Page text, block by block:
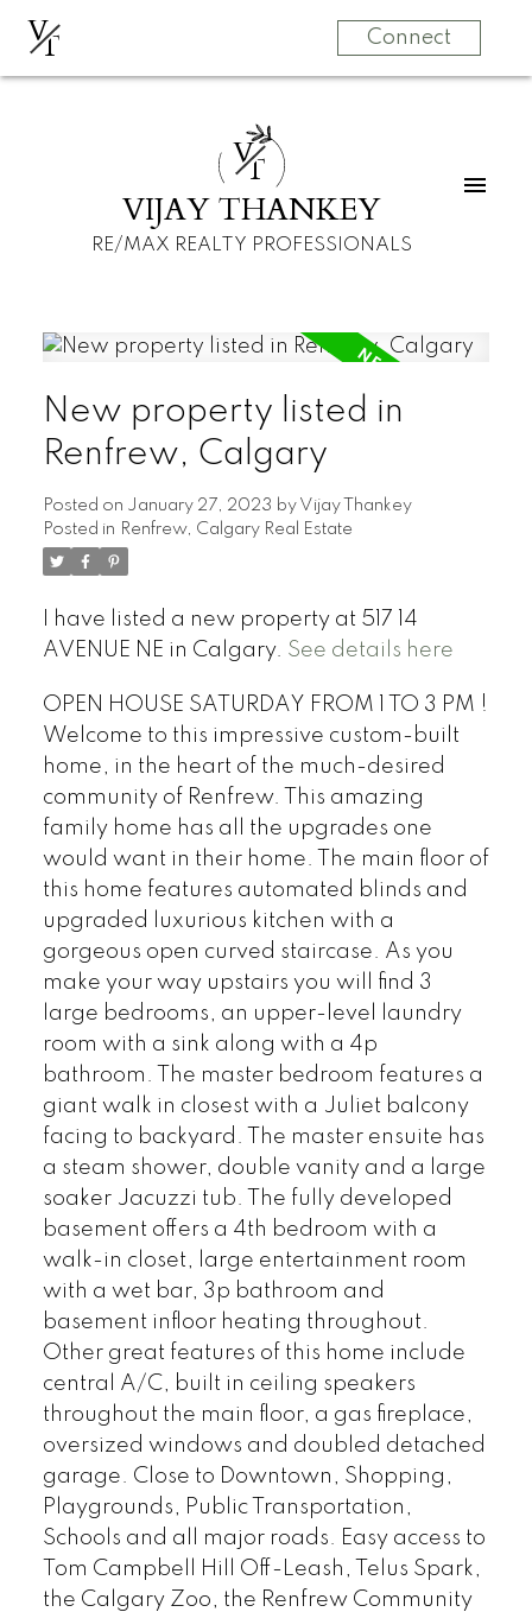
VT Connect
VT
VIJAY THANKEY
RE/MAX REALTY PROFESSIONALS
New property listed in
Renfrew, Calgary
Posted on January 27, 2023 by Vijay Thankey
Posted in Renfrew, Calgary Real Estate
I have listed a new property at 517 14
AVENUE NE in Calgary. See details here
OPEN HOUSE SATURDAY FROM 1 TO 3 PM !
Welcome to this impressive custom-built
home, in the heart of the much-desired
community of Renfrew. This amazing
family home has all the upgrades one
would want in their home. The main floor of
this home features automated blinds and
upgraded luxurious kitchen with a
gorgeous open curved staircase. As you
make your way upstairs you will find 3
large bedrooms, an upper-level laundry
room with a sink along with a 4p
bathroom. The master bedroom features a
giant walk in closest with a Juliet balcony
facing to backyard. The master ensuite has
a steam shower, double vanity and a large
soaker Jacuzzi tub. The fully developed
basement offers a 4th bedroom with a
walk-in closet, large entertainment room
with a wet bar, 3p bathroom and
basement infloor heating throughout.
Other great features of this home include
central A/C, built in ceiling speakers
throughout the main floor, a gas fireplace,
oversized windows and doubled detached
garage. Close to Downtown, Shopping,
Playgrounds, Public Transportation,
Schools and all major roads. Easy access to
Tom Campbell Hill Off-Leash, Telus Spark,
the Calgary Zoo, the Renfrew Community